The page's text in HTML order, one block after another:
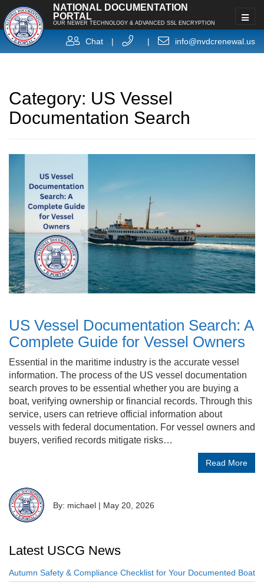
NATIONAL DOCUMENTATION
PORTAL
OUR NEWER TECHNOLOGY & ADVANCED SSL ENCRYPTION
Chat | | info@nvdcrenewal.us
Category: US Vessel
Documentation Search
US Vessel Documentation Search: A
Complete Guide for Vessel Owners
Essential in the maritime industry is the accurate vessel
information. The process of the US vessel documentation
search proves to be essential whether you are buying a
boat, verifying ownership or financial records. Through this
service, users can retrieve official information about
vessels with federal documentation. For vessel owners and
buyers, verified records mitigate risks…
Read More
By: michael | May 20, 2026
Latest USCG News
Autumn Safety & Compliance Checklist for Your Documented Boat